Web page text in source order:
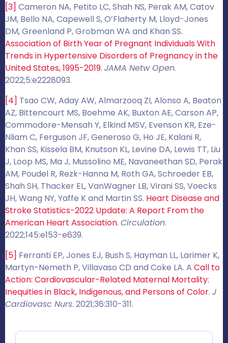
[3] Cameron NA, Petito LC, Shah NS, Perak AM, Catov
JM, Bello NA, Capewell S, O’Flaherty M, Lloyd-Jones
DM, Greenland P, Grobman WA and Khan SS.
Association of Birth Year of Pregnant Individuals With
Trends in Hypertensive Disorders of Pregnancy in the
United States, 1995-2019. JAMA Netw Open.
2022;5:e2228093.
[4] Tsao CW, Aday AW, Almarzooq ZI, Alonso A, Beaton
AZ, Bittencourt MS, Boehme AK, Buxton AE, Carson AP,
Commodore-Mensah Y, Elkind MSV, Evenson KR, Eze-
Nliam C, Ferguson JF, Generoso G, Ho JE, Kalani R,
Khan SS, Kissela BM, Knutson KL, Levine DA, Lewis TT, Liu
J, Loop MS, Ma J, Mussolino ME, Navaneethan SD, Perak
AM, Poudel R, Rezk-Hanna M, Roth GA, Schroeder EB,
Shah SH, Thacker EL, VanWagner LB, Virani SS, Voecks
JH, Wang NY, Yaffe K and Martin SS. Heart Disease and
Stroke Statistics-2022 Update: A Report From the
American Heart Association. Circulation.
2022;145:e153-e639.
[5] Ferranti EP, Jones EJ, Bush S, Hayman LL, Larimer K,
Martyn-Nemeth P, Villavaso CD and Coke LA. A Call to
Action: Cardiovascular-Related Maternal Mortality:
Inequities in Black, Indigenous, and Persons of Color. J
Cardiovasc Nurs. 2021;36:310-311.